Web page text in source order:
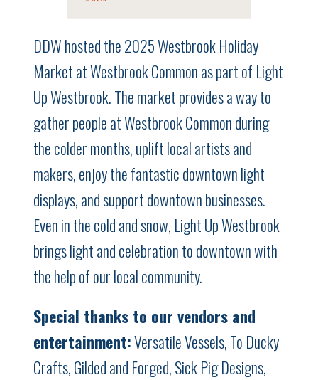
DDW hosted the 2025 Westbrook Holiday
Market at Westbrook Common as part of Light
Up Westbrook. The market provides a way to
gather people at Westbrook Common during
the colder months, uplift local artists and
makers, enjoy the fantastic downtown light
displays, and support downtown businesses.
Even in the cold and snow, Light Up Westbrook
brings light and celebration to downtown with
the help of our local community.
Special thanks to our vendors and
entertainment:Versatile Vessels, To Ducky
Crafts, Gilded and Forged, Sick Pig Designs,